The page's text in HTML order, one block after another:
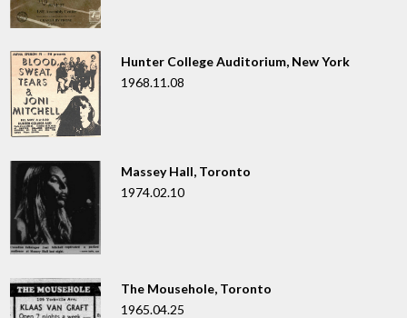
Hunter College Auditorium, New York
1968.11.08
Massey Hall, Toronto
1974.02.10
The Mousehole, Toronto
1965.04.25